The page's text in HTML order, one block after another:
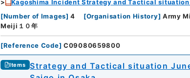
Kagoshima Incident Strategy and Tactical situation
[Number of Images] 4 [Organisation History] Army
Meiji１０年
[Reference Code] C09080659800
Items
Strategy and Tactical situation